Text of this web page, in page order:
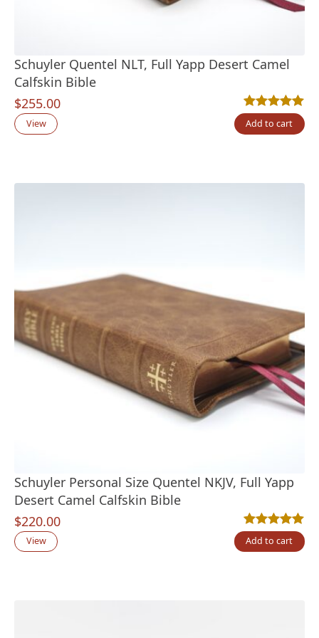
Schuyler Quentel NLT, Full Yapp Desert Camel
Calfskin Bible
$255.00
Rated5.00out
9
View Add to cart
Schuyler Personal Size Quentel NKJV, Full Yapp
Desert Camel Calfskin Bible
$220.00
Rated5.00out
6
View Add to cart